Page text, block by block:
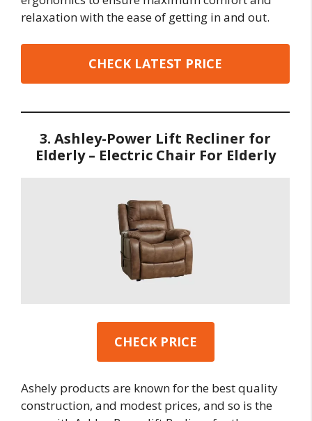
relaxation with the ease of getting in and out.
CHECK LATEST PRICE
3. Ashley-Power Lift Recliner for
Elderly – Electric Chair For Elderly
CHECK PRICE
Ashely products are known for the best quality
construction, and modest prices, and so is the